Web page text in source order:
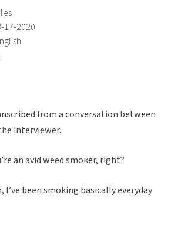
17-2020
from a conversation between
interviewer.
an avid weed smoker, right?
I’ve been smoking basically everyday